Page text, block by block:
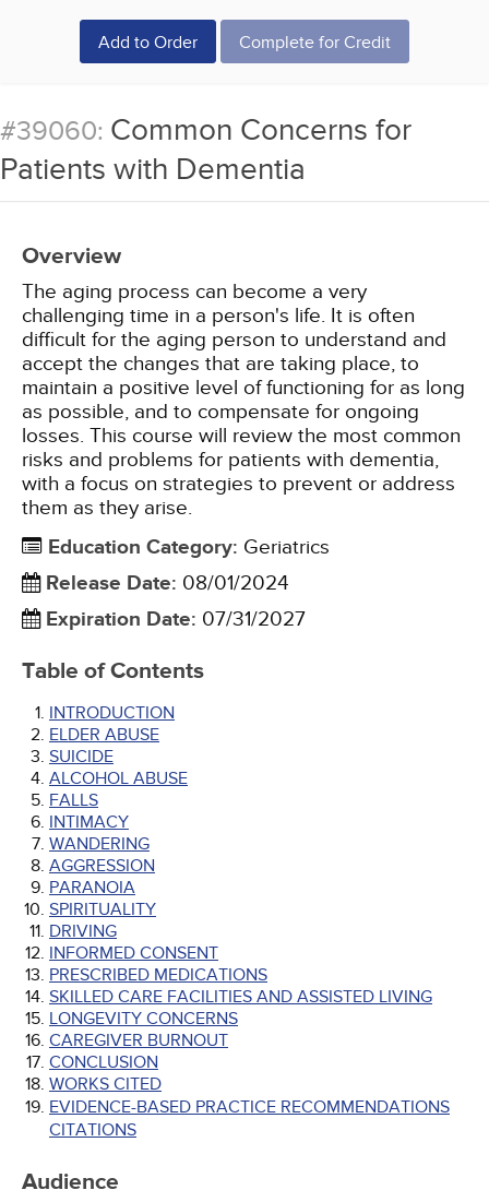
Add to Order Complete for Credit
#39060: Common Concerns for
Patients with Dementia
Overview
The aging process can become a very
challenging time in a person's life. It is often
difficult for the aging person to understand and
accept the changes that are taking place, to
maintain a positive level of functioning for as long
as possible, and to compensate for ongoing
losses. This course will review the most common
risks and problems for patients with dementia,
with a focus on strategies to prevent or address
them as they arise.
Education Category: Geriatrics
Release Date: 08/01/2024
Expiration Date: 07/31/2027
Table of Contents
INTRODUCTION
ELDER ABUSE
SUICIDE
ALCOHOL ABUSE
FALLS
INTIMACY
WANDERING
AGGRESSION
PARANOIA
SPIRITUALITY
DRIVING
INFORMED CONSENT
PRESCRIBED MEDICATIONS
SKILLED CARE FACILITIES AND ASSISTED LIVING
LONGEVITY CONCERNS
CAREGIVER BURNOUT
CONCLUSION
WORKS CITED
EVIDENCE-BASED PRACTICE RECOMMENDATIONS
CITATIONS
Audience